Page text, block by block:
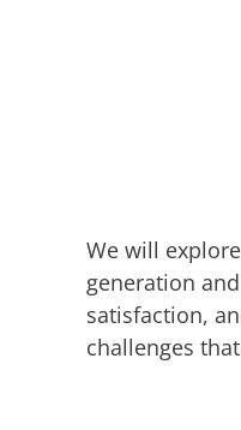
We will
generation
satisfaction,
challenges